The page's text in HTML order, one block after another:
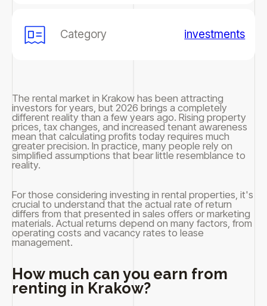
Category investments
The rental market in Krakow has been attracting
investors for years, but 2026 brings a completely
different reality than a few years ago. Rising property
prices, tax changes, and increased tenant awareness
mean that calculating profits today requires much
greater precision. In practice, many people rely on
simplified assumptions that bear little resemblance to
reality.
For those considering investing in rental properties, it's
crucial to understand that the actual rate of return
differs from that presented in sales offers or marketing
materials. Actual returns depend on many factors, from
operating costs and vacancy rates to lease
management.
How much can you earn from
renting in Krakow?